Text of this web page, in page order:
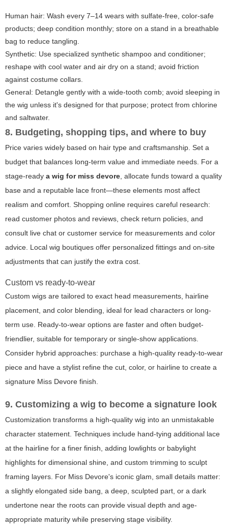
Human hair: Wash every 7–14 wears with sulfate-free, color-safe
products; deep condition monthly; store on a stand in a breathable
bag to reduce tangling.
Synthetic: Use specialized synthetic shampoo and conditioner;
reshape with cool water and air dry on a stand; avoid friction
against costume collars.
General: Detangle gently with a wide-tooth comb; avoid sleeping in
the wig unless it's designed for that purpose; protect from chlorine
and saltwater.
8. Budgeting, shopping tips, and where to buy
Price varies widely based on hair type and craftsmanship. Set a
budget that balances long-term value and immediate needs. For a
stage-ready a wig for miss devore , allocate funds toward a quality
base and a reputable lace front—these elements most affect
realism and comfort. Shopping online requires careful research:
read customer photos and reviews, check return policies, and
consult live chat or customer service for measurements and color
advice. Local wig boutiques offer personalized fittings and on-site
adjustments that can justify the extra cost.
Custom vs ready-to-wear
Custom wigs are tailored to exact head measurements, hairline
placement, and color blending, ideal for lead characters or long-
term use. Ready-to-wear options are faster and often budget-
friendlier, suitable for temporary or single-show applications.
Consider hybrid approaches: purchase a high-quality ready-to-wear
piece and have a stylist refine the cut, color, or hairline to create a
signature Miss Devore finish.
9. Customizing a wig to become a signature look
Customization transforms a high-quality wig into an unmistakable
character statement. Techniques include hand-tying additional lace
at the hairline for a finer finish, adding lowlights or babylight
highlights for dimensional shine, and custom trimming to sculpt
framing layers. For Miss Devore's iconic glam, small details matter:
a slightly elongated side bang, a deep, sculpted part, or a dark
undertone near the roots can provide visual depth and age-
appropriate maturity while preserving stage visibility.